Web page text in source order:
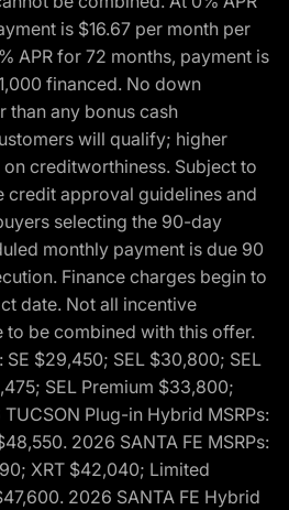
is $16.67 per month per
APR for 72 months, payment is
financed. No down
than any bonus cash
will qualify; higher
creditworthiness. Subject to
credit approval guidelines and
selecting the 90-day
monthly payment is due 90
Finance charges begin to
date. Not all incentive
to be combined with this offer.
SE $29,450; SEL $30,800; SEL
SEL Premium $33,800;
Plug-in Hybrid MSRPs:
2026 SANTA FE MSRPs:
XRT $42,040; Limited
2026 SANTA FE Hybrid